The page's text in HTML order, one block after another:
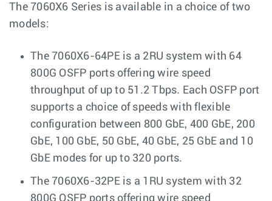
The 7060X6 Series is available in a choice of two
models:
The 7060X6-64PE is a 2RU system with 64
800G OSFP ports offering wire speed
throughput of up to 51.2 Tbps. Each OSFP port
supports a choice of speeds with flexible
configuration between 800 GbE, 400 GbE, 200
GbE, 100 GbE, 50 GbE, 40 GbE, 25 GbE and 10
GbE modes for up to 320 ports.
The 7060X6-32PE is a 1RU system with 32
800G OSFP ports offering wire speed